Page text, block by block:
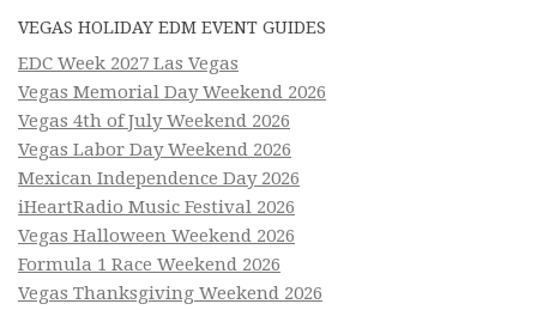
VEGAS HOLIDAY EDM EVENT GUIDES
EDC Week 2027 Las Vegas
Vegas Memorial Day Weekend 2026
Vegas 4th of July Weekend 2026
Vegas Labor Day Weekend 2026
Mexican Independence Day 2026
iHeartRadio Music Festival 2026
Vegas Halloween Weekend 2026
Formula 1 Race Weekend 2026
Vegas Thanksgiving Weekend 2026